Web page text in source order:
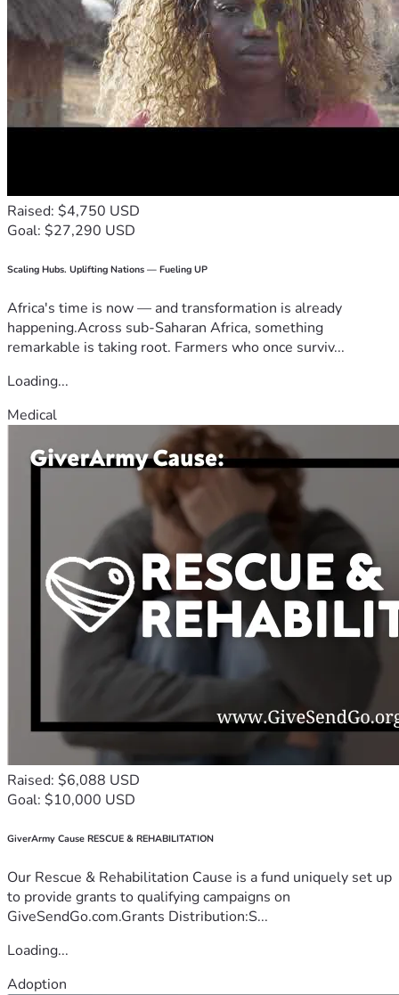
Raised: $4,750 USD
Goal: $27,290 USD
Scaling Hubs. Uplifting Nations — Fueling UP
Africa's time is now — and transformation is already
happening.Across sub-Saharan Africa, something
remarkable is taking root. Farmers who once surviv...
Loading...
Medical
Raised: $6,088 USD
Goal: $10,000 USD
GiverArmy Cause RESCUE & REHABILITATION
Our Rescue & Rehabilitation Cause is a fund uniquely set up
to provide grants to qualifying campaigns on
GiveSendGo.com.Grants Distribution:S...
Loading...
Adoption